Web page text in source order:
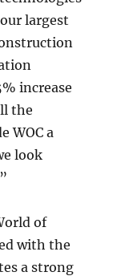
largest
increase
the
WOC a
look
of
with the
a strong